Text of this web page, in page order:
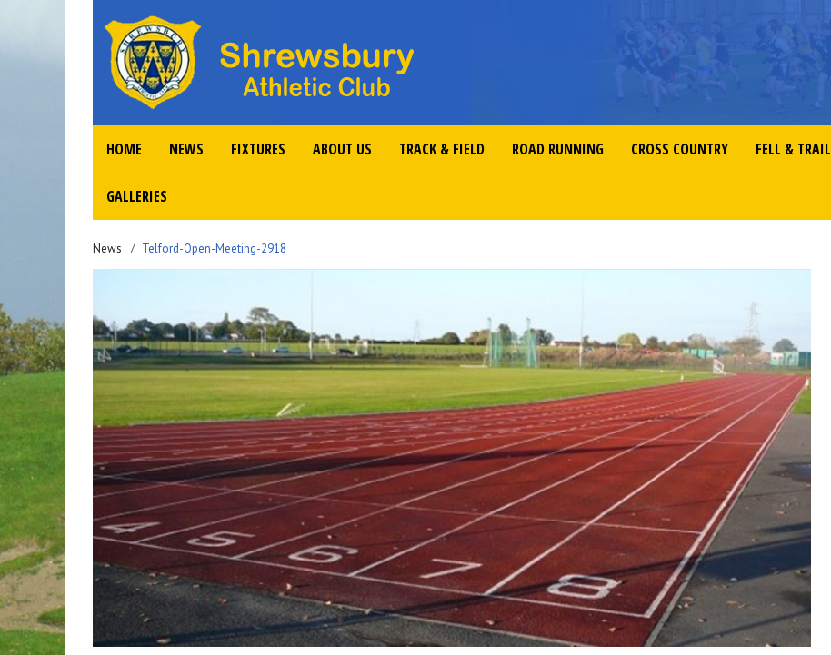
HOME NEWS FIXTURES ABOUT US TRACK & FIELD ROAD RUNNING CROSS COUNTRY FELL & TRAIL
GALLERIES
News Telford-Open-Meeting-2918